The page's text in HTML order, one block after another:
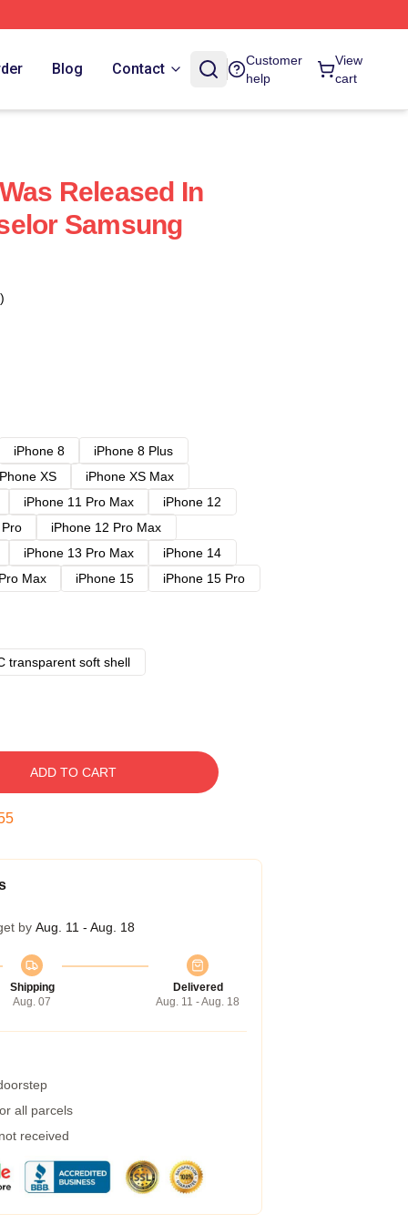
Blog Contact
Customer
help
View
cart
Released In
Samsung
iPhone 8
iPhone 8 Plus
XS
iPhone XS Max
iPhone 11 Pro Max
iPhone 12
iPhone 12 Pro Max
iPhone 13 Pro Max
iPhone 14
Max iPhone 15
iPhone 15 Pro
transparent soft shell
ADD TO CART
by Aug. 11 - Aug. 18
Shipping
Aug. 07
Delivered
Aug. 11 - Aug. 18
all parcels
received